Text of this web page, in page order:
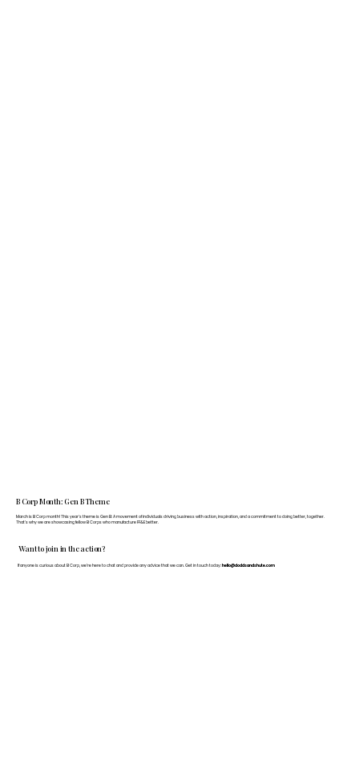
Want to join in the action?
If anyone is curious about B Corp, we’re here to chat and provide any advice that we can. Get in touch today: hello@doddsandshute.com
B Corp Month: Gen B Theme
March is B Corp month! This year's theme is Gen B: A movement of individuals driving business with action, inspiration, and a commitment to doing better, together.
That's why we are showcasing fellow B Corps who manufacture FF&E better.